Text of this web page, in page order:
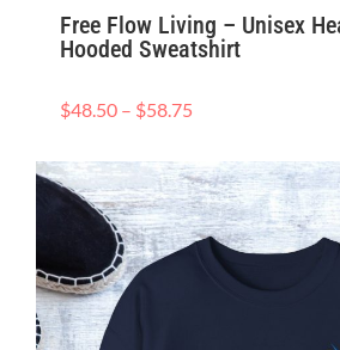
Free Flow Living – Unisex
Hooded Sweatshirt
$48.50 – $58.75
through
$58.75
Price
range:
$40.92
through
$53.38